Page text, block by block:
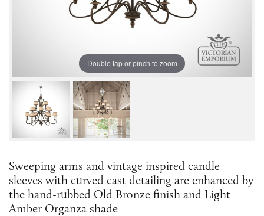
Double tap or pinch to zoom
Sweeping arms and vintage inspired candle
sleeves with curved cast detailing are enhanced by
the hand-rubbed Old Bronze finish and Light
Amber Organza shade